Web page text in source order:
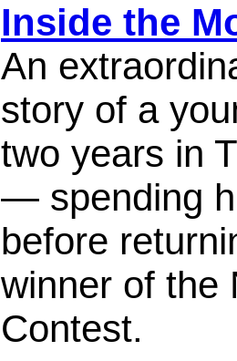
Inside the
An
story of a
two years in
— spending
before
winner of the
Contest.